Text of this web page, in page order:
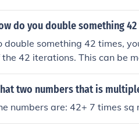
do you double something
double something 42 times,
the 42 iterations. This can be
(2^{42}). For example, if you
\times 2^{42}), which equals
two numbers that is
numbers are: 42+ 7 times